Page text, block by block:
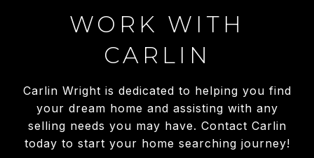
WORK WITH
CARLIN
Carlin Wright is dedicated to helping you find
your dream home and assisting with any
selling needs you may have. Contact Carlin
today to start your home searching journey!